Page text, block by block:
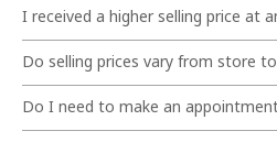
I received a higher selling price at
Do selling prices vary from store
Do I need to make an